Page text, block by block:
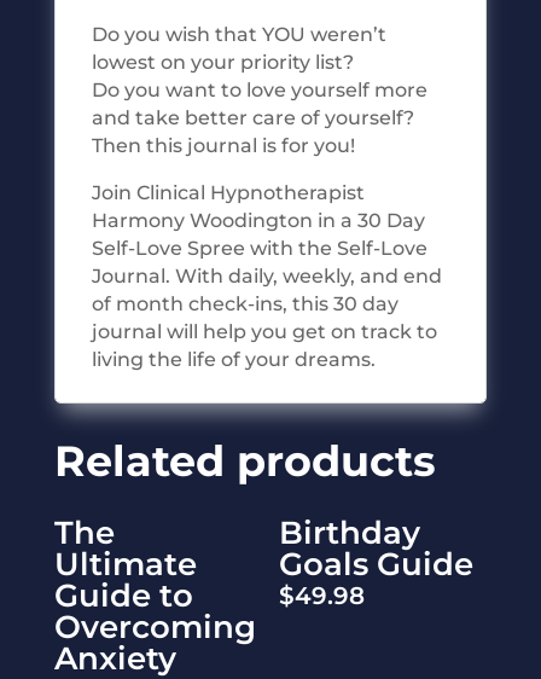
Do you wish that YOU weren’t
lowest on your priority list?
Do you want to love yourself more
and take better care of yourself?
Then this journal is for you!
Join Clinical Hypnotherapist
Harmony Woodington in a 30 Day
Self-Love Spree with the Self-Love
Journal. With daily, weekly, and end
of month check-ins, this 30 day
journal will help you get on track to
living the life of your dreams.
Related products
The
Ultimate
Guide to
Overcoming
Anxiety
Birthday
Goals Guide
$49.98